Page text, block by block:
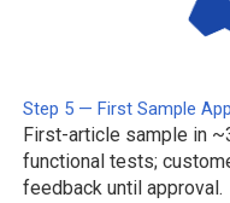
Step 5 — First Sample
First-article sample in
functional tests;
feedback until approval.